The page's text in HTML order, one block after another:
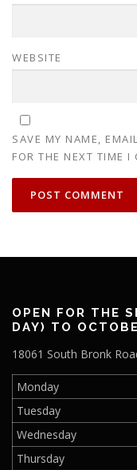
WEBSITE
SAVE MY NAME,
FOR THE NEXT TIME I
OPEN FOR THE
DAY) TO
18061 South Bronk
Monday
Tuesday
Wednesday
Thursday